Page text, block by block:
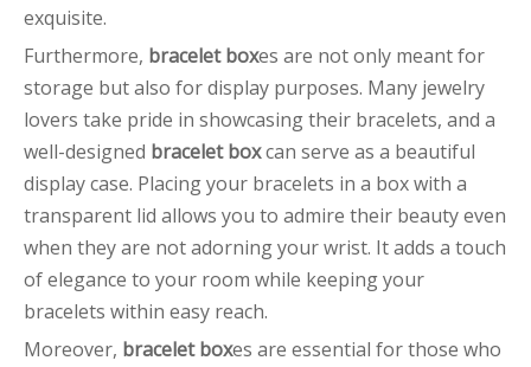
exquisite.
Furthermore, bracelet boxes are not only meant for
storage but also for display purposes. Many jewelry
lovers take pride in showcasing their bracelets, and a
well-designed bracelet boxcan serve as a beautiful
display case. Placing your bracelets in a box with a
transparent lid allows you to admire their beauty even
when they are not adorning your wrist. It adds a touch
of elegance to your room while keeping your
bracelets within easy reach.
Moreover, bracelet boxes are essential for those who